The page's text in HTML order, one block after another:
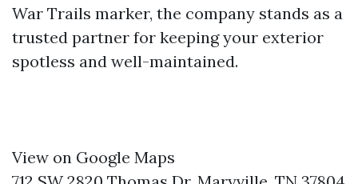
War Trails marker, the company stands as a
trusted partner for keeping your exterior
spotless and well-maintained.
View on Google Maps